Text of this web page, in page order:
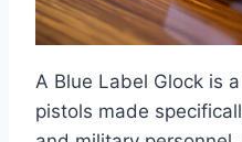
A Blue Label Glock is
pistols made